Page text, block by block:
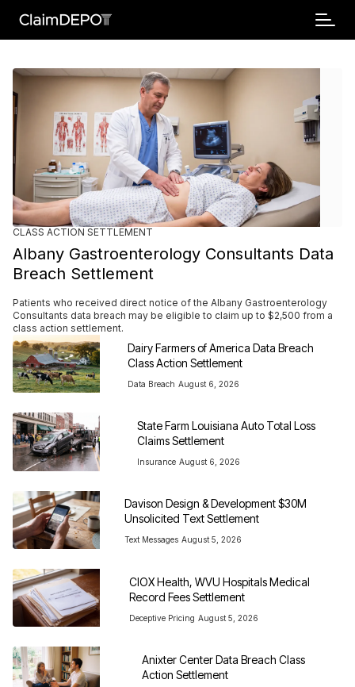
CLASS ACTION SETTLEMENT
Albany Gastroenterology Consultants Data
Breach Settlement
Patients who received direct notice of the Albany Gastroenterology
Consultants data breach may be eligible to claim up to $2,500 from a
class action settlement.
Breaking
Dairy Farmers of America Data Breach
Class Action Settlement
Data Breach August 6, 2026
State Farm Louisiana Auto Total Loss
Claims Settlement
Insurance August 6, 2026
Davison Design & Development $30M
Unsolicited Text Settlement
Text Messages August 5, 2026
CIOX Health, WVU Hospitals Medical
Record Fees Settlement
Deceptive Pricing August 5, 2026
Anixter Center Data Breach Class
Action Settlement